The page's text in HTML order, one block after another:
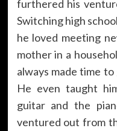
furthered his
Switching high
he loved meeting
mother in a
always made time
He even taught
guitar and the
ventured out from